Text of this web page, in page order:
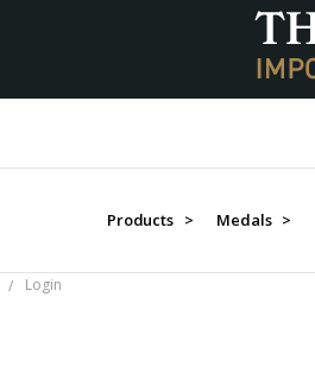
Products > Medals >
Login